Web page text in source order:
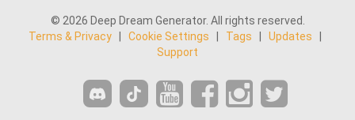
© 2026 Deep Dream Generator. All rights reserved.
Terms & Privacy
Cookie Settings Tags Updates
Support